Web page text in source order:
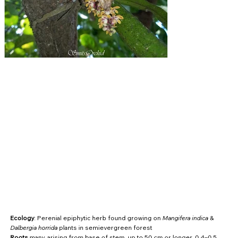
Ecology: Perenial epiphytic herb found growing onMangifera indica &
Dalbergia horrida plants in semievergreen forest